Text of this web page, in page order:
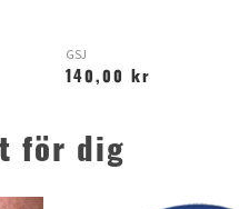
GSJ
140,00 kr
för dig